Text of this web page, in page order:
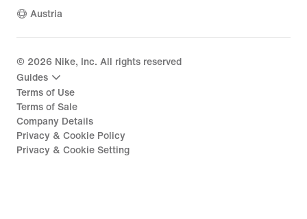
Austria
© 2026 Nike, Inc. All rights reserved
Guides
Terms of Use
Terms of Sale
Company Details
Privacy & Cookie Policy
Privacy & Cookie Setting